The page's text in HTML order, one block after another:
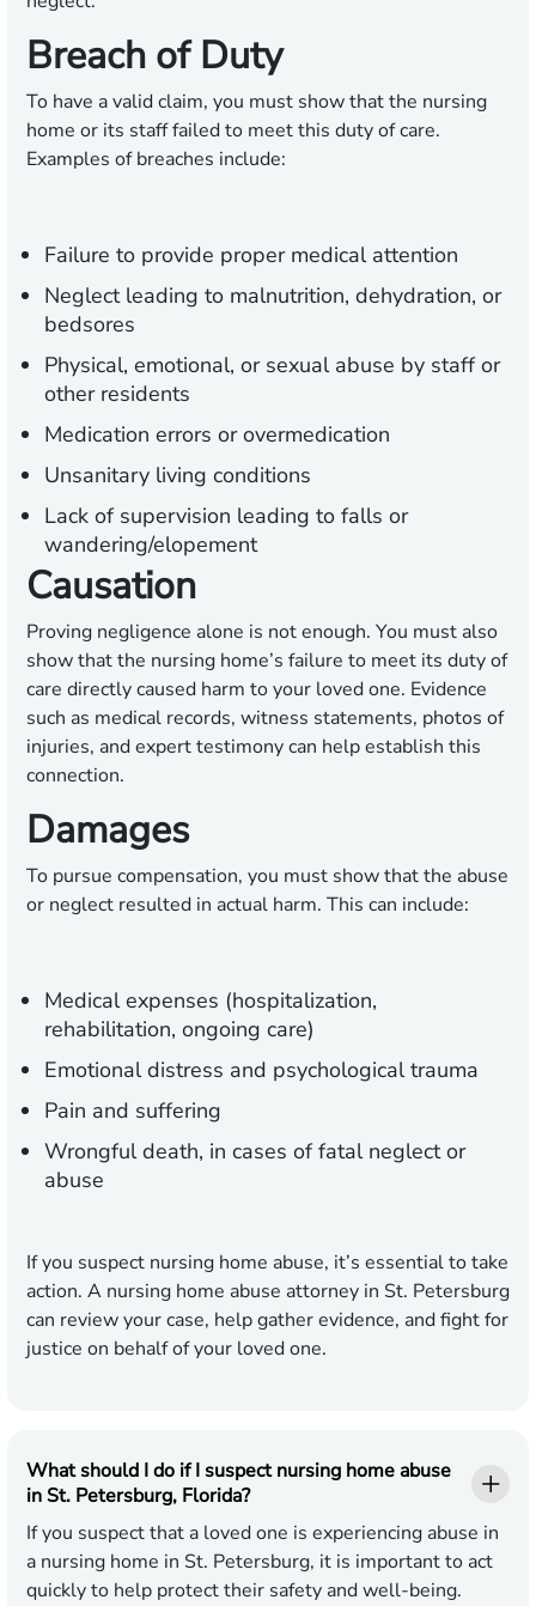
Breach of Duty
To have a valid claim, you must show that the nursing
home or its staff failed to meet this duty of care.
Examples of breaches include:
Failure to provide proper medical attention
Neglect leading to malnutrition, dehydration, or
bedsores
Physical, emotional, or sexual abuse by staff or
other residents
Medication errors or overmedication
Unsanitary living conditions
Lack of supervision leading to falls or
wandering/elopement
Causation
Proving negligence alone is not enough. You must also
show that the nursing home’s failure to meet its duty of
care directly caused harm to your loved one. Evidence
such as medical records, witness statements, photos of
injuries, and expert testimony can help establish this
connection.
Damages
To pursue compensation, you must show that the abuse
or neglect resulted in actual harm. This can include:
Medical expenses (hospitalization,
rehabilitation, ongoing care)
Emotional distress and psychological trauma
Pain and suffering
Wrongful death, in cases of fatal neglect or
abuse
If you suspect nursing home abuse, it’s essential to take
action. A nursing home abuse attorney in St. Petersburg
can review your case, help gather evidence, and fight for
justice on behalf of your loved one.
What should I do if I suspect nursing home abuse
in St. Petersburg, Florida?
If you suspect that a loved one is experiencing abuse in
a nursing home in St. Petersburg, it is important to act
quickly to help protect their safety and well-being.